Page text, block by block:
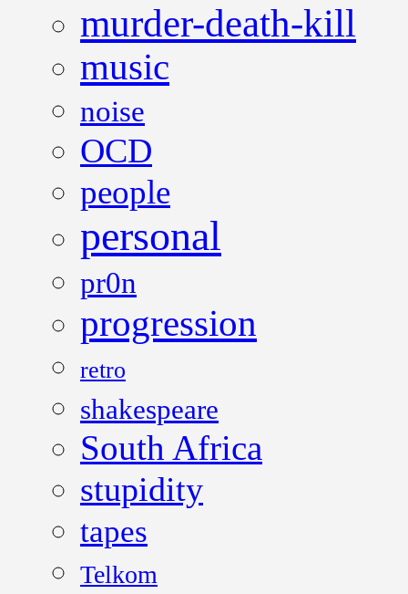
murder-death-kill
music
noise
OCD
people
personal
pr0n
progression
retro
shakespeare
South Africa
stupidity
tapes
Telkom